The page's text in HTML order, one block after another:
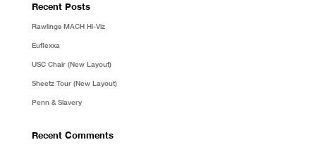
Recent Posts
Rawlings MACH Hi-Viz
Euflexxa
USC Chair (New Layout)
Sheetz Tour (New Layout)
Penn & Slavery
Recent Comments